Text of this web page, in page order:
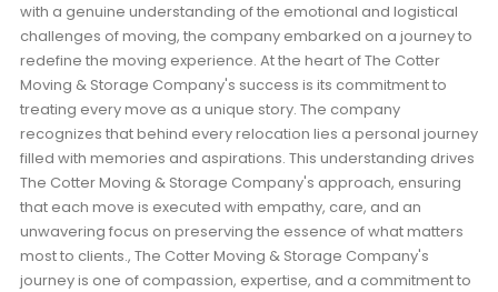
with a genuine understanding of the emotional and logistical
challenges of moving, the company embarked on a journey to
redefine the moving experience. At the heart of The Cotter
Moving & Storage Company's success is its commitment to
treating every move as a unique story. The company
recognizes that behind every relocation lies a personal journey
filled with memories and aspirations. This understanding drives
The Cotter Moving & Storage Company's approach, ensuring
that each move is executed with empathy, care, and an
unwavering focus on preserving the essence of what matters
most to clients., The Cotter Moving & Storage Company's
journey is one of compassion, expertise, and a commitment to